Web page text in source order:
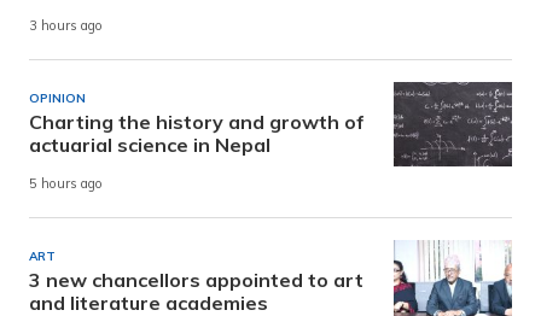
3 hours ago
OPINION
Charting the history and growth of
actuarial science in Nepal
5 hours ago
ART
3 new chancellors appointed to art
and literature academies